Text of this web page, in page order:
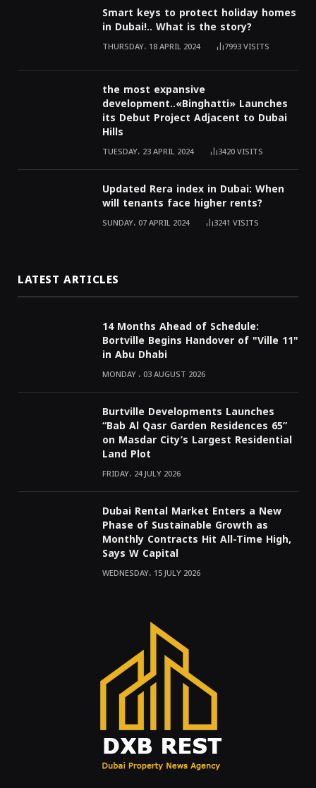
Smart keys to protect holiday homes
in Dubai!.. What is the story?
THURSDAY، 18 APRIL 2024 7993VISITS
the most expansive
development..«Binghatti» Launches
its Debut Project Adjacent to Dubai
Hills
TUESDAY، 23 APRIL 2024 3420VISITS
Updated Rera index in Dubai: When
will tenants face higher rents?
SUNDAY، 07 APRIL 2024 3241 VISITS
LATEST ARTICLES
14 Months Ahead of Schedule:
Bortville Begins Handover of "Ville 11"
in Abu Dhabi
MONDAY ، 03 AUGUST 2026
Burtville Developments Launches
“Bab Al Qasr Garden Residences 65”
on Masdar City’s Largest Residential
Land Plot
FRIDAY، 24 JULY 2026
Dubai Rental Market Enters a New
Phase of Sustainable Growth as
Monthly Contracts Hit All-Time High,
Says W Capital
WEDNESDAY، 15 JULY 2026